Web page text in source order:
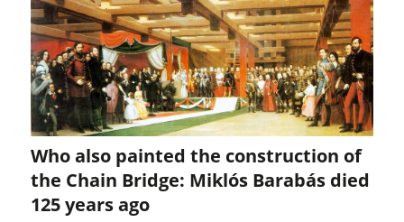
Who also painted the construction of
the Chain Bridge: Miklós Barabás died
125 years ago